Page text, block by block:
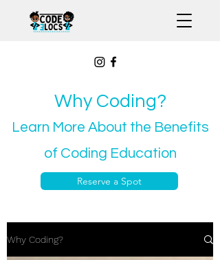
Why Coding?
Learn More About the Benefits
of Coding Education
Reserve a Spot
Why Coding?